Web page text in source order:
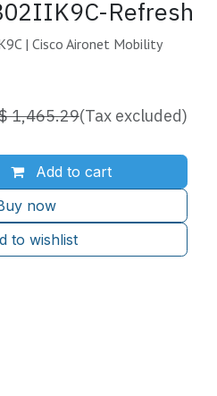
Refresh
| Cisco Aironet Mobility
Add to cart
now
to wishlist
1,465.29(Tax excluded)